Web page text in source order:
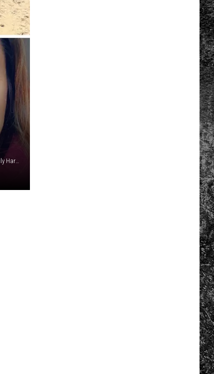
Justice Aleman, Evan Willis, Karah Clouse, Jackson Hulett, Emily Harper, Savannah Collier